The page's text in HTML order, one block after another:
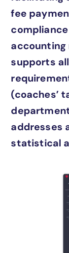
fee
accounting
supports
(coaches’
addresses
statistical